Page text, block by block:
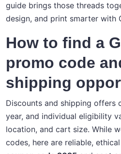
guide brings those threads
design, and print smarter with
How to find a
promo code
shipping
Discounts and shipping offers
year, and individual eligibility
location, and cart size. While
codes, here are reliable,